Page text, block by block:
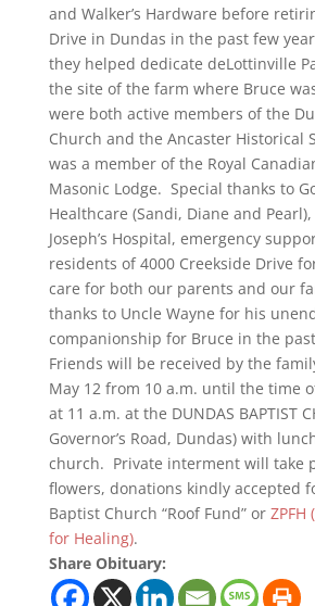
and Walker’s Hardware before
Drive in Dundas in the past few
they helped dedicate deLottinville
the site of the farm where Bruce
were both active members of the
Church and the Ancaster Historical
was a member of the Royal
Masonic Lodge. Special thanks to
Healthcare (Sandi, Diane and Pearl),
Joseph’s Hospital, emergency
residents of 4000 Creekside Drive
care for both our parents and our
thanks to Uncle Wayne for his
companionship for Bruce in the
Friends will be received by the
May 12 from 10 a.m. until the time
at 11 a.m. at the DUNDAS BAPTIST
Governor’s Road, Dundas) with
church. Private interment will take
flowers, donations kindly accepted
Baptist Church “Roof Fund” or ZPFH
for Healing).
Share Obituary: